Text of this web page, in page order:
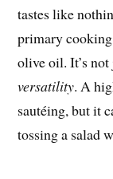
tastes like
primary
olive oil. It’s
versatility. A
sautéing, but it
tossing a salad